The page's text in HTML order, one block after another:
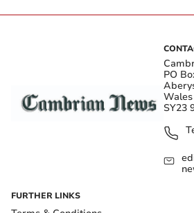
PO
Wales
SY23
FURTHER LINKS